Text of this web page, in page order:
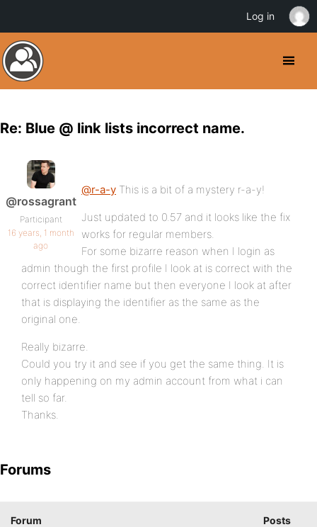
Re: Blue @ link lists incorrect name.
@rossagrant
Participant
16 years, 1 month
ago
@r-a-y This is a bit of a mystery r-a-y!
Just updated to 0.57 and it looks like the fix
works for regular members.
For some bizarre reason when I login as
admin though the first profile I look at is correct with the
correct identifier name but then everyone I look at after
that is displaying the identifier as the same as the
original one.
Really bizarre.
Could you try it and see if you get the same thing. It is
only happening on my admin account from what i can
tell so far.
Thanks.
Forums
Forum Posts
Log in